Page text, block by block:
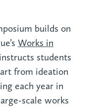
builds on
Works in
students
from ideation
each year in
scale works